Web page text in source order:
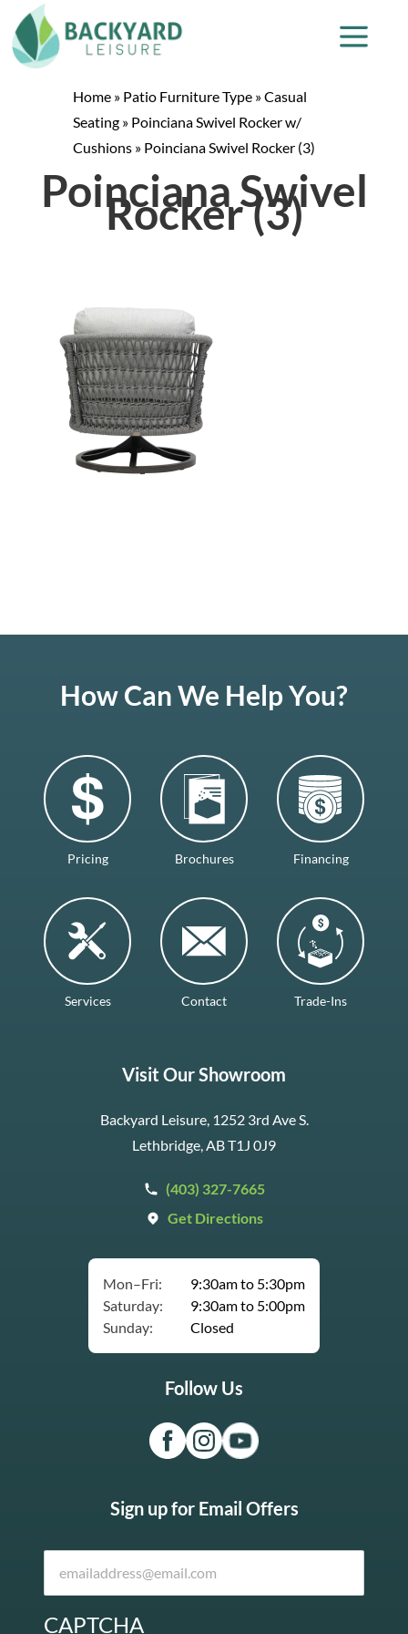
Home » Patio Furniture Type »Casual
Seating » Poinciana Swivel Rocker w/
Cushions » Poinciana Swivel Rocker (3)
Poinciana Swivel
Rocker (3)
How Can We Help You?
Pricing Brochures Financing
Services Contact Trade-Ins
Visit Our Showroom
Backyard Leisure, 1252 3rd Ave S.
Lethbridge, AB T1J 0J9
(403) 327-7665
Get Directions
Mon–Fri:
9:30am to 5:30pm
Saturday:
9:30am to 5:00pm
Sunday:
Closed
Follow Us
Sign up for Email Offers
CAPTCHA